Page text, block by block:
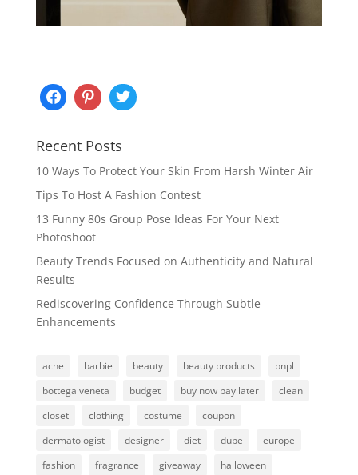
Recent Posts
10 Ways To Protect Your Skin From Harsh Winter Air
Tips To Host A Fashion Contest
13 Funny 80s Group Pose Ideas For Your Next
Photoshoot
Beauty Trends Focused on Authenticity and Natural
Results
Rediscovering Confidence Through Subtle
Enhancements
acne barbie beauty beauty products
bnpl
bottega veneta
budget buy now pay later
clean
closet
clothing costume
coupon
dermatologist
designer diet dupe
europe
fashion
fragrance giveaway
halloween